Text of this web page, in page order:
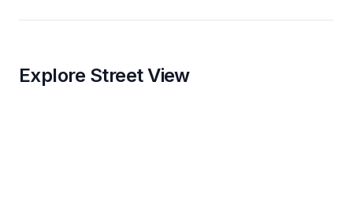
Explore Street View